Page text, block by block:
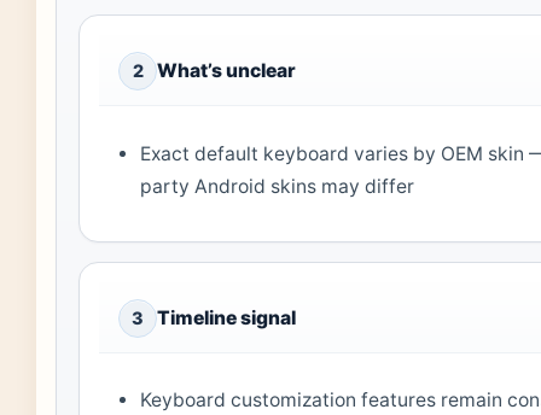
2 What’s unclear
Exact default keyboard varies by OEM skin
party Android skins may differ
3 Timeline signal
Keyboard customization features remain